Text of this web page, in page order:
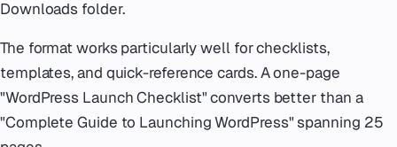
Downloads folder.
The format works particularly well for checklists,
templates, and quick-reference cards. A one-page
"WordPress Launch Checklist" converts better than a
"Complete Guide to Launching WordPress" spanning 25